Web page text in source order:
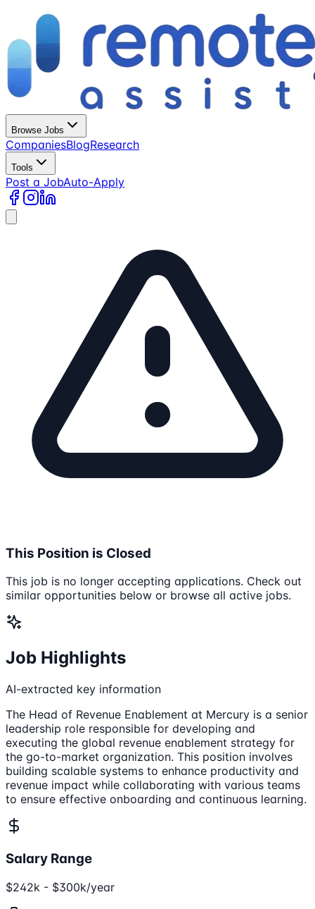
Browse Jobs
CompaniesBlogResearch
Tools
Post a JobAuto-Apply
This Position is Closed
This job is no longer accepting applications. Check out
similar opportunities below or browse all active jobs.
Job Highlights
AI-extracted key information
The Head of Revenue Enablement at Mercury is a senior
leadership role responsible for developing and
executing the global revenue enablement strategy for
the go-to-market organization. This position involves
building scalable systems to enhance productivity and
revenue impact while collaborating with various teams
to ensure effective onboarding and continuous learning.
Salary Range
$242k - $300k/year